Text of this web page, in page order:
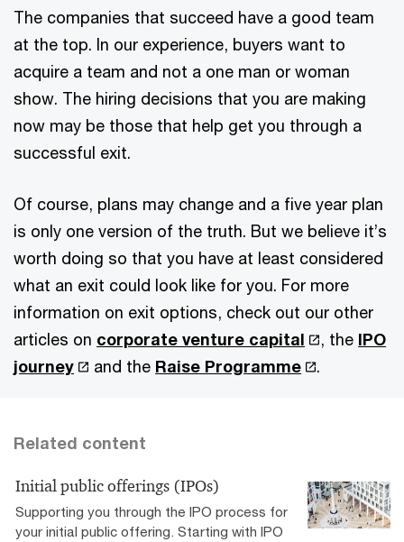
The companies that succeed have a good team
at the top. In our experience, buyers want to
acquire a team and not a one man or woman
show. The hiring decisions that you are making
now may be those that help get you through a
successful exit.
Of course, plans may change and a five year plan
is only one version of the truth. But we believe it’s
worth doing so that you have at least considered
what an exit could look like for you. For more
information on exit options, check out our other
articles on corporate venture capital , the IPO
journey
and the Raise Programme .
Related content
Initial public offerings (IPOs)
Supporting you through the IPO process for
your initial public offering. Starting with IPO